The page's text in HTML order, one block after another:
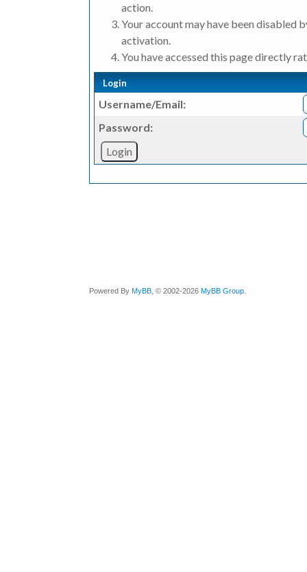
action.
Your account may have been disabled
activation.
You have accessed this page directly
Login
Username/Email:
Password:
Powered By MyBB , © 2002-2026 MyBB Group